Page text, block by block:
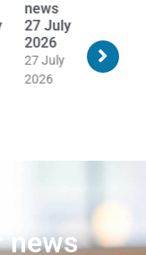
news
27 July
2026
27 July
2026
2026
24 July
news